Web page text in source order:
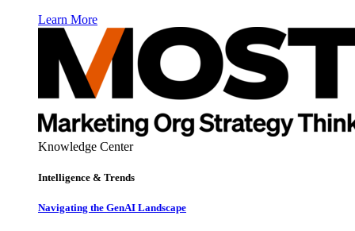
Learn More
Knowledge Center
Intelligence & Trends
Navigating the GenAI Landscape